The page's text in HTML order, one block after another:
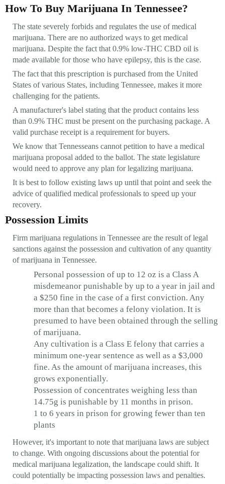
How To Buy Marijuana In Tennessee?
The state severely forbids and regulates the use of medical
marijuana. There are no authorized ways to get medical
marijuana. Despite the fact that 0.9% low-THC CBD oil is
made available for those who have epilepsy, this is the case.
The fact that this prescription is purchased from the United
States of various States, including Tennessee, makes it more
challenging for the patients.
A manufacturer's label stating that the product contains less
than 0.9% THC must be present on the purchasing package. A
valid purchase receipt is a requirement for buyers.
We know that Tennesseans cannot petition to have a medical
marijuana proposal added to the ballot. The state legislature
would need to approve any plan for legalizing marijuana.
It is best to follow existing laws up until that point and seek the
advice of qualified medical professionals to speed up your
recovery.
Possession Limits
Firm marijuana regulations in Tennessee are the result of legal
sanctions against the possession and cultivation of any quantity
of marijuana in Tennessee.
Personal possession of up to 12 oz is a Class A
misdemeanor punishable by up to a year in jail and
a $250 fine in the case of a first conviction. Any
more than that becomes a felony violation. It is
presumed to have been obtained through the selling
of marijuana.
Any cultivation is a Class E felony that carries a
minimum one-year sentence as well as a $3,000
fine. As the amount of marijuana increases, this
grows exponentially.
Possession of concentrates weighing less than
14.75g is punishable by 11 months in prison.
1 to 6 years in prison for growing fewer than ten
plants
However, it's important to note that marijuana laws are subject
to change. With ongoing discussions about the potential for
medical marijuana legalization, the landscape could shift. It
could potentially be impacting possession laws and penalties.